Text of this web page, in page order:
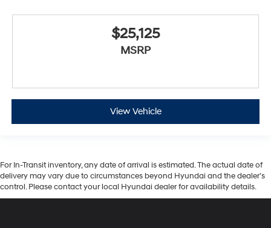
$25,125
MSRP
View Vehicle
For In-Transit inventory, any date of arrival is estimated. The actual date of
delivery may vary due to circumstances beyond Hyundai and the dealer’s
control. Please contact your local Hyundai dealer for availability details.